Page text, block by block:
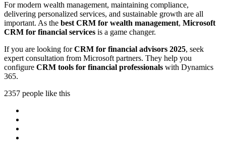
For modern wealth management, maintaining compliance,
delivering personalized services, and sustainable growth are all
important. As the best CRM for wealth management, Microsoft
CRM for financial services is a game changer.
If you are looking forCRM for financial advisors 2025, seek
expert consultation from Microsoft partners. They help you
configure CRM tools for financial professionals with Dynamics
365.
2357 people like this